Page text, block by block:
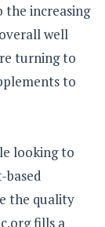
the increasing
well
turning to
to
looking to
the quality
fills a